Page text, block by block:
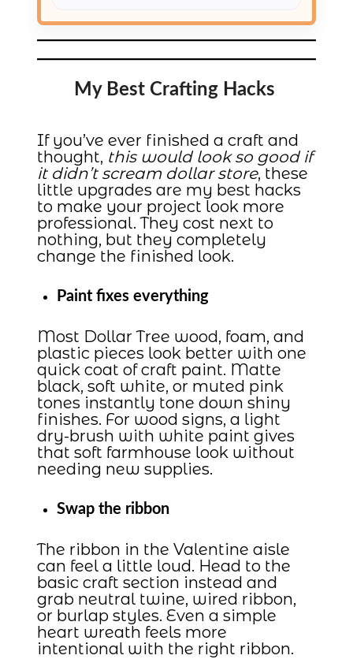
My Best Crafting Hacks
If you’ve ever finished a craft and
thought, this would look so good if
it didn’t scream dollar store, these
little upgrades are my best hacks
to make your project look more
professional. They cost next to
nothing, but they completely
change the finished look.
Paint fixes everything
Most Dollar Tree wood, foam, and
plastic pieces look better with one
quick coat of craft paint. Matte
black, soft white, or muted pink
tones instantly tone down shiny
finishes. For wood signs, a light
dry-brush with white paint gives
that soft farmhouse look without
needing new supplies.
Swap the ribbon
The ribbon in the Valentine aisle
can feel a little loud. Head to the
basic craft section instead and
grab neutral twine, wired ribbon,
or burlap styles. Even a simple
heart wreath feels more
intentional with the right ribbon.